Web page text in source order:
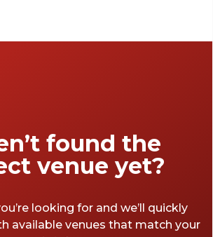
found the
venue yet?
looking for and we’ll quickly
available venues that match your